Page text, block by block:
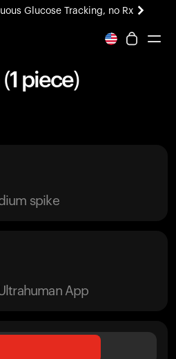
Glucose Tracking, no Rx
Coming soon.
piece)
spike
App